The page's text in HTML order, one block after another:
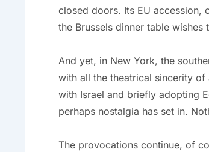
closed doors. Its EU accession,
the Brussels dinner table wishes
And yet, in New York, the
with all the theatrical sincerity
with Israel and briefly adopting
perhaps nostalgia has set in.
The provocations continue, of